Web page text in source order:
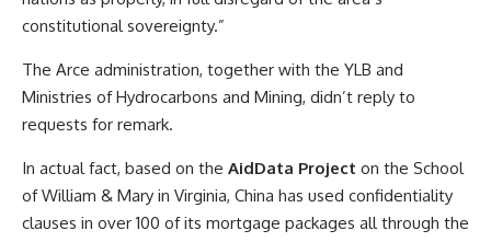
constitutional sovereignty.”
The Arce administration, together with the YLB and
Ministries of Hydrocarbons and Mining, didn’t reply to
requests for remark.
In actual fact, based on the AidData Project on the School
of William & Mary in Virginia, China has used confidentiality
clauses in over 100 of its mortgage packages all through the